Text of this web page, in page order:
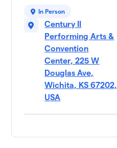
In Person
Century II
Performing Arts &
Convention
Center, 225 W
Douglas Ave,
Wichita, KS 67202,
USA